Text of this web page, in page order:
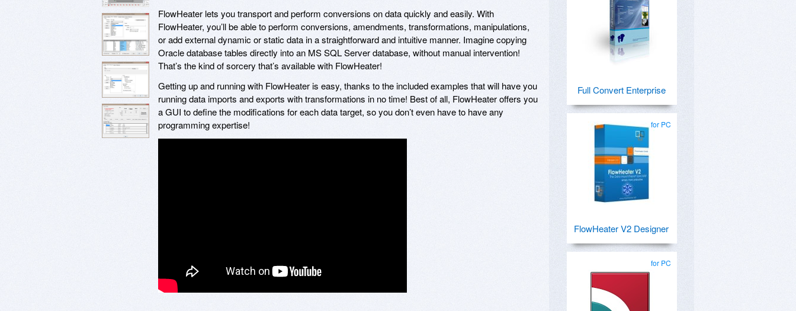
FlowHeater lets you transport and perform conversions on data quickly and easily. With
FlowHeater, you’ll be able to perform conversions, amendments, transformations, manipulations,
or add external dynamic or static data in a straightforward and intuitive manner. Imagine copying
Oracle database tables directly into an MS SQL Server database, without manual intervention!
That’s the kind of sorcery that’s available with FlowHeater!
Getting up and running with FlowHeater is easy, thanks to the included examples that will have you
running data imports and exports with transformations in no time! Best of all, FlowHeater offers you
a GUI to define the modifications for each data target, so you don’t even have to have any
programming expertise!
Full Convert Enterprise
for PC
FlowHeater V2 Designer
for PC